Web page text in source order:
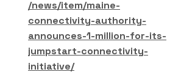
/news/item/maine-
connectivity-authority-
announces-1-million-for-its-
jumpstart-connectivity-
initiative/